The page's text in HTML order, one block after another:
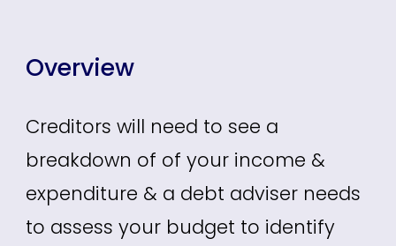
Overview
Creditors will need to see a
breakdown of of your income &
expenditure & a debt adviser needs
to assess your budget to identify